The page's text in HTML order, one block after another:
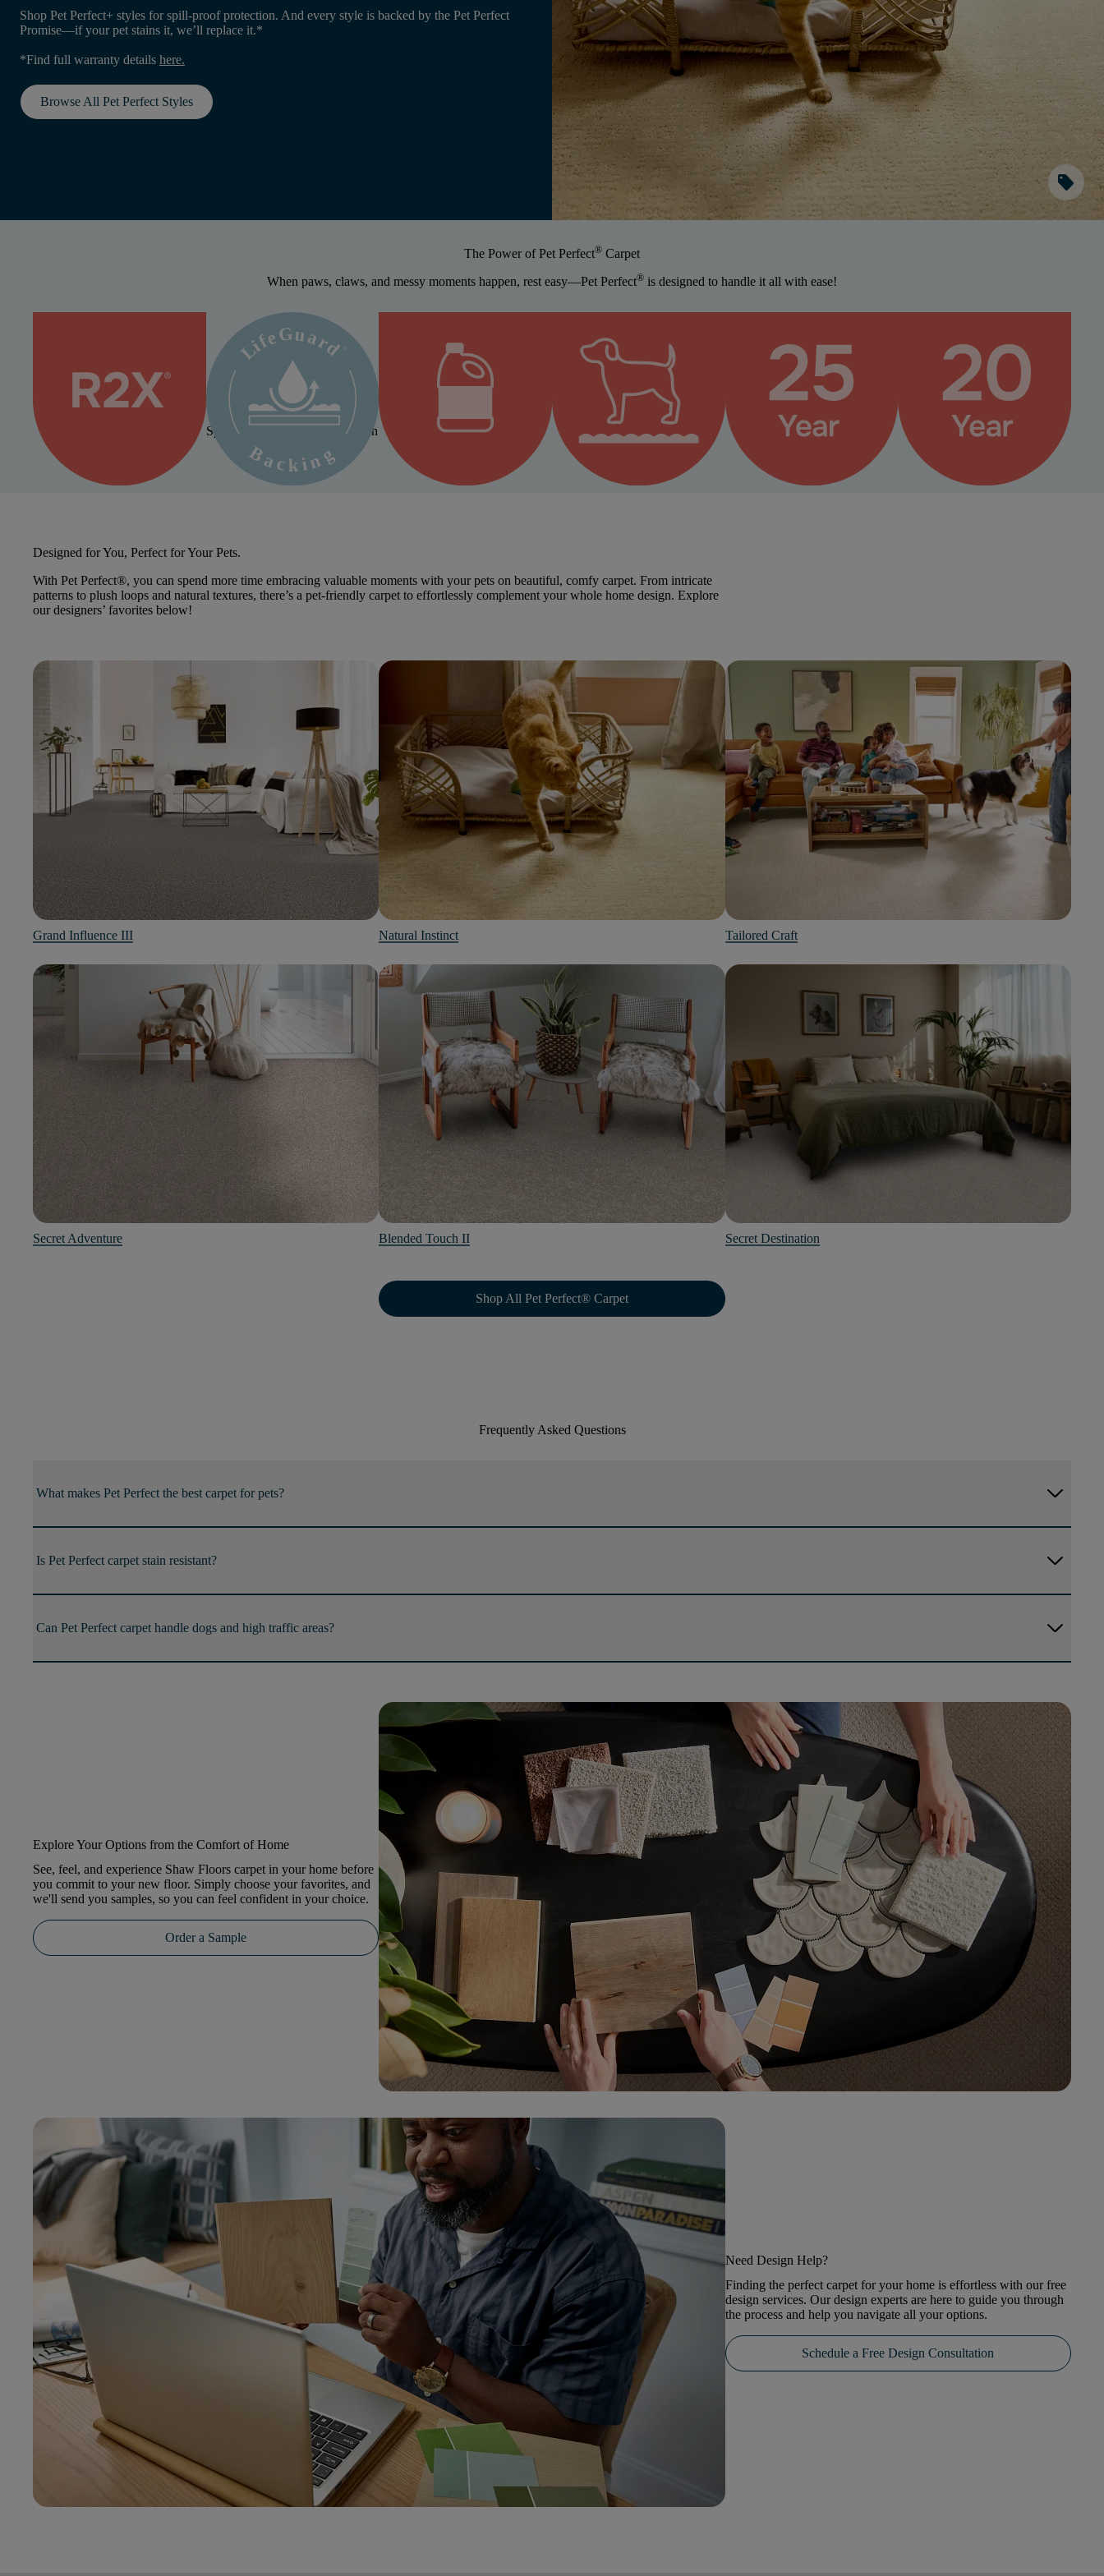
sell
Shop Pet Perfect+ styles for spill-proof protection. And every style is backed by the Pet Perfect
Promise—if your pet stains it, we’ll replace it.*
*Find full warranty details here.
Browse All Pet Perfect Styles
The Power of Pet Perfect®Carpet
When paws, claws, and messy moments happen, rest easy—Pet Perfect®is designed to handle it all with ease!
Spill-Proof Backing Available on
Pet Perfect+
Bleach & Fade Resistant Resists Snags from Pet Claws Pet Perfect+ Warranty Pet Perfect Warranty
Designed for You, Perfect for Your Pets.
With Pet Perfect®, you can spend more time embracing valuable moments with your pets on beautiful, comfy carpet. From intricate
patterns to plush loops and natural textures, there’s a pet-friendly carpet to effortlessly complement your whole home design. Explore
our designers’ favorites below!
Grand Influence III Natural Instinct Tailored Craft
Secret Adventure Blended Touch II Secret Destination
Shop All Pet Perfect® Carpet
Frequently Asked Questions
What makes Pet Perfect the best carpet for pets? arrow_forward_ios
Is Pet Perfect carpet stain resistant? arrow_forward_ios
Can Pet Perfect carpet handle dogs and high traffic areas? arrow_forward_ios
Explore Your Options from the Comfort of Home
See, feel, and experience Shaw Floors carpet in your home before
you commit to your new floor. Simply choose your favorites, and
we'll send you samples, so you can feel confident in your choice.
Order a Sample
Need Design Help?
Finding the perfect carpet for your home is effortless with our free
design services. Our design experts are here to guide you through
the process and help you navigate all your options.
Schedule a Free Design Consultation